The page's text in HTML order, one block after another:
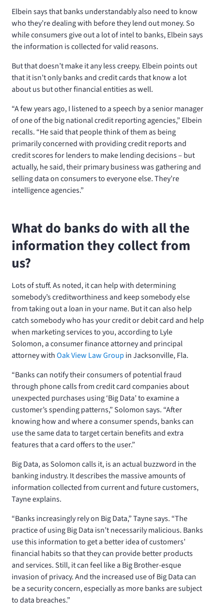
Elbein says that banks understandably also need to know
who they’re dealing with before they lend out money. So
while consumers give out a lot of intel to banks, Elbein says
the information is collected for valid reasons.
But that doesn’t make it any less creepy. Elbein points out
that it isn’t only banks and credit cards that know a lot
about us but other financial entities as well.
“A few years ago, I listened to a speech by a senior manager
of one of the big national credit reporting agencies,” Elbein
recalls. “He said that people think of them as being
primarily concerned with providing credit reports and
credit scores for lenders to make lending decisions – but
actually, he said, their primary business was gathering and
selling data on consumers to everyone else. They’re
intelligence agencies.”
What do banks do with all the
information they collect from
us?
Lots of stuff. As noted, it can help with determining
somebody’s creditworthiness and keep somebody else
from taking out a loan in your name. But it can also help
catch somebody who has your credit or debit card and help
when marketing services to you, according to Lyle
Solomon, a consumer finance attorney and principal
attorney withOak View Law Group in Jacksonville, Fla.
“Banks can notify their consumers of potential fraud
through phone calls from credit card companies about
unexpected purchases using ‘Big Data’ to examine a
customer’s spending patterns,” Solomon says. “After
knowing how and where a consumer spends, banks can
use the same data to target certain benefits and extra
features that a card offers to the user.”
Big Data, as Solomon calls it, is an actual buzzword in the
banking industry. It describes the massive amounts of
information collected from current and future customers,
Tayne explains.
“Banks increasingly rely on Big Data,” Tayne says. “The
practice of using Big Data isn’t necessarily malicious. Banks
use this information to get a better idea of customers’
financial habits so that they can provide better products
and services. Still, it can feel like a Big Brother-esque
invasion of privacy. And the increased use of Big Data can
be a security concern, especially as more banks are subject
to data breaches.”